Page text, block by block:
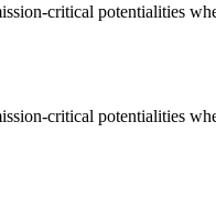
critical potentialities
critical potentialities